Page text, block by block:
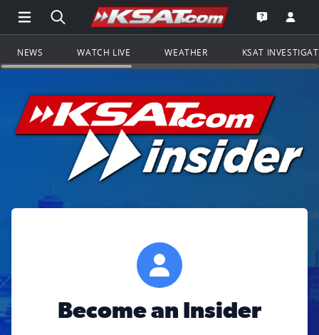
Open Main Menu Navigation
Search all of KSAT.comGo to the
Open the
NEWS WATCH LIVE WEATHER KSAT
Become an Insider